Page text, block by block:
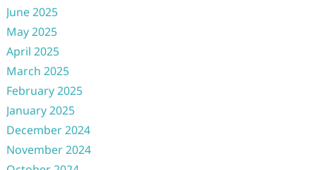
June 2025
May 2025
April 2025
March 2025
February 2025
January 2025
December 2024
November 2024